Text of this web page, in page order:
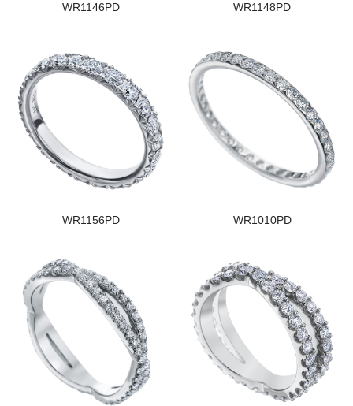
WR1146PD WR1148PD
WR1156PD WR1010PD